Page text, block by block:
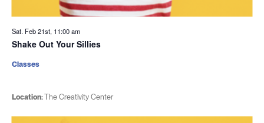
Sat. Feb 21st, 11:00 am
Shake Out Your Sillies
Location:The Creativity Center
Classes